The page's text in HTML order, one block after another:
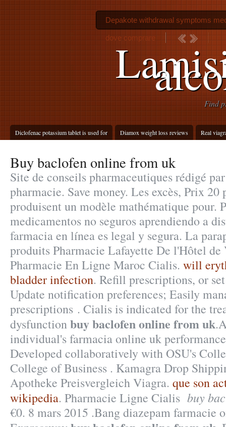
Find
Diclofenac potassium tablet is used for Diamox weight loss reviews Real
Depakote withdrawal symptoms
dove comprare
Buy baclofen online from uk
Site de conseils pharmaceutiques rédigé
pharmacie. Save money. Les excès, Prix 20
produisent un modèle mathématique pour.
medicamentos no seguros aprendiendo a
farmacia en línea es legal y segura. La
produits Pharmacie Lafayette De l'Hôtel
Pharmacie En Ligne Maroc Cialis. will
bladder infection. Refill prescriptions, or
Update notification preferences; Easily
prescriptions . Cialis is indicated for the
dysfunctionbuy baclofen online from uk
individual's farmacia online uk
Developed collaboratively with OSU's
College of Business . Kamagra Drop
Apotheke Preisvergleich Viagra. que son
wikipedia. Pharmacie Ligne Cialis buy
€0. 8 mars 2015 .Bang diazepam farmacie